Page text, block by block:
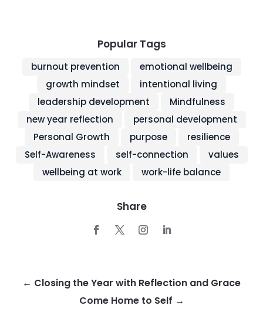
Popular Tags
burnout prevention
emotional wellbeing
growth mindset
intentional living
leadership development
Mindfulness
new year reflection
personal development
Personal Growth
purpose
resilience
Self-Awareness
self-connection
values
wellbeing at work
work-life balance
Share
← Closing the Year with Reflection and Grace
Come Home to Self →